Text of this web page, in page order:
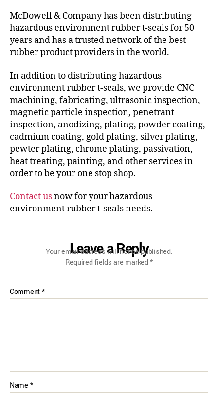
McDowell & Company has been distributing
hazardous environment rubber t-seals for 50
years and has a trusted network of the best
rubber product providers in the world.
In addition to distributing hazardous
environment rubber t-seals, we provide CNC
machining, fabricating, ultrasonic inspection,
magnetic particle inspection, penetrant
inspection, anodizing, plating, powder coating,
cadmium coating, gold plating, silver plating,
pewter plating, chrome plating, passivation,
heat treating, painting, and other services in
order to be your one stop shop.
Contact usnow for your hazardous
environment rubber t-seals needs.
Leave a Reply
Your email address will not be published.
Required fields are marked*
Comment*
Name *